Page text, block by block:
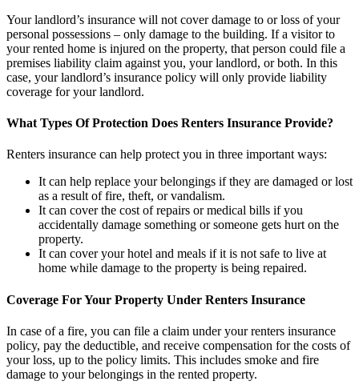
Your landlord’s insurance will not cover damage to or loss of your
personal possessions – only damage to the building. If a visitor to
your rented home is injured on the property, that person could file a
premises liability claim against you, your landlord, or both. In this
case, your landlord’s insurance policy will only provide liability
coverage for your landlord.
What Types Of Protection Does Renters Insurance Provide?
Renters insurance can help protect you in three important ways:
It can help replace your belongings if they are damaged or lost
as a result of fire, theft, or vandalism.
It can cover the cost of repairs or medical bills if you
accidentally damage something or someone gets hurt on the
property.
It can cover your hotel and meals if it is not safe to live at
home while damage to the property is being repaired.
Coverage For Your Property Under Renters Insurance
In case of a fire, you can file a claim under your renters insurance
policy, pay the deductible, and receive compensation for the costs of
your loss, up to the policy limits. This includes smoke and fire
damage to your belongings in the rented property.